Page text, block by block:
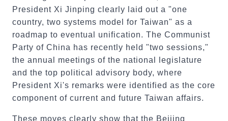
President Xi Jinping clearly laid out a "one
country, two systems model for Taiwan" as a
roadmap to eventual unification. The Communist
Party of China has recently held "two sessions,"
the annual meetings of the national legislature
and the top political advisory body, where
President Xi's remarks were identified as the core
component of current and future Taiwan affairs.
These moves clearly show that the Beijing